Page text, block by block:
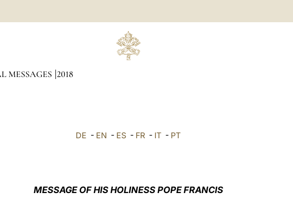
MESSAGES 2018
DE - EN - ES - FR - IT - PT
MESSAGE OF HIS HOLINESS POPE FRANCIS